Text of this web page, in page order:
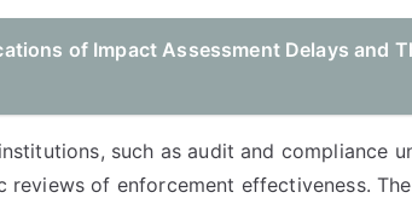
of Impact Assessment Delays and
such as audit and compliance
of enforcement effectiveness.